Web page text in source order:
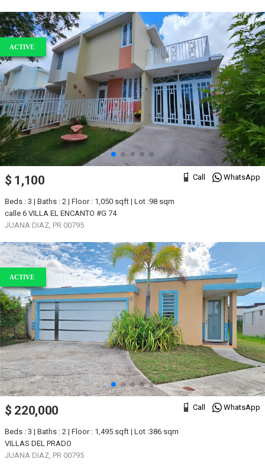
ACTIVE
Call WhatsApp
$ 1,100
Beds : 3 | Baths : 2 | Floor : 1,050 sqft | Lot :98 sqm
calle 6 VILLA EL ENCANTO #G 74
JUANA DIAZ, PR 00795
ACTIVE
Call WhatsApp
$ 220,000
Beds : 3 | Baths : 2 | Floor : 1,495 sqft | Lot :386 sqm
VILLAS DEL PRADO
JUANA DIAZ, PR 00795